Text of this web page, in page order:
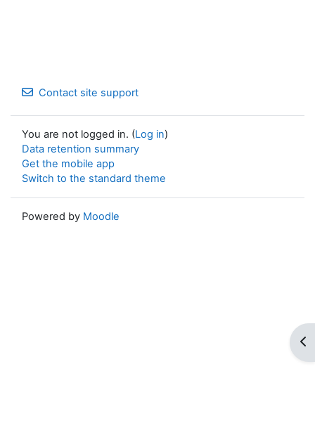
Contact site support
You are not logged in. (Log in)
Data retention summary
Get the mobile app
Switch to the standard theme
Powered by Moodle